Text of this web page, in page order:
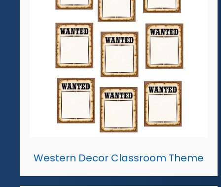
Western Decor Classroom Theme